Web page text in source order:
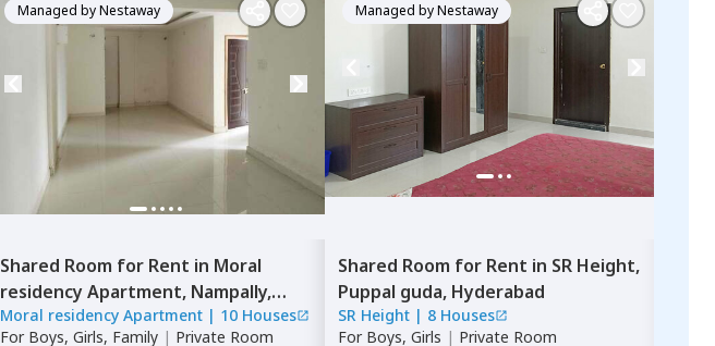
Managed byNestaway
Shared Room for Rent in Moral
residency Apartment, Nampally,
Hyderabad
Moral residency Apartment | 10 Houses
For Boys, Girls, Family | Private Room
Managed byNestaway
Shared Room for Rent in SR Height,
Puppal guda, Hyderabad
SR Height | 8 Houses
For Boys, Girls | Private Room